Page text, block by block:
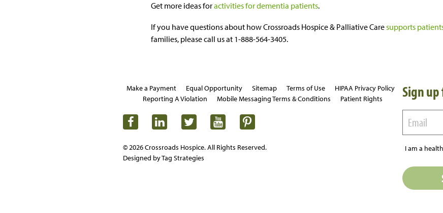
Get more ideas foractivities for dementia patients.
If you have questions about how Crossroads Hospice & Palliative Caresupports
families, please call us at 1-888-564-3405.
Sign
I am a
Make a Payment Equal Opportunity Sitemap Terms of Use
HIPAA Privacy Policy
Reporting A Violation
Mobile Messaging Terms & Conditions Patient Rights
© 2026 Crossroads Hospice. All Rights Reserved.
Designed by Tag Strategies